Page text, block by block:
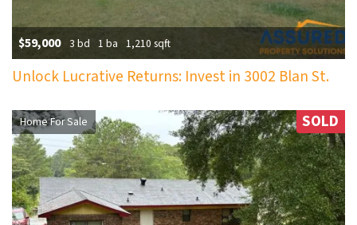
$59,000 3 bd 1 ba 1,210 sqft
Unlock Lucrative Returns: Invest in 3002 Blan St.
Home For Sale SOLD